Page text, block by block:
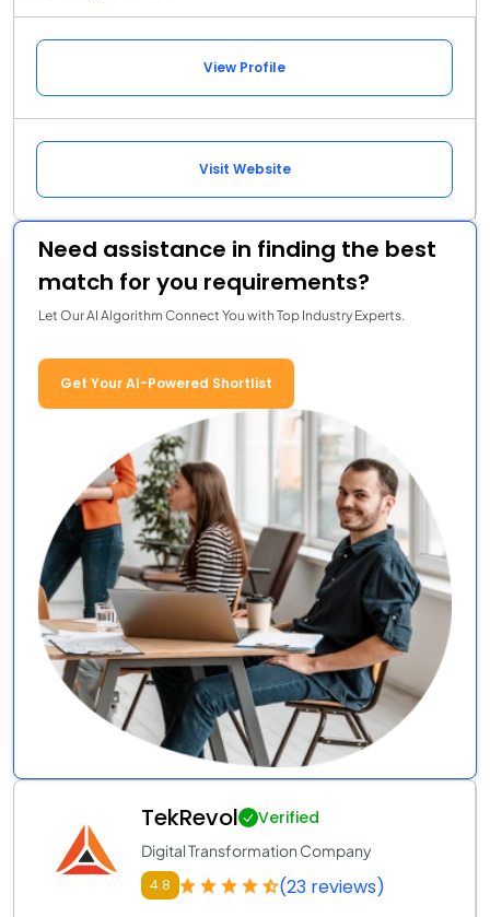
View Profile
Visit Website
Need assistance in finding the best
match for you requirements?
Let Our AI Algorithm Connect You with Top Industry Experts.
Get Your AI-Powered Shortlist
TekRevol Verified
Digital Transformation Company
4.8 (23 reviews)